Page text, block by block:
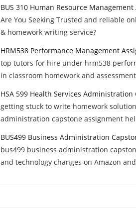
BUS 310 Human Resource
Are You Seeking Trusted and reliable
& homework writing service?
HRM538 Performance Management
top tutors for hire under hrm538
in classroom homework and
HSA 599 Health Services
getting stuck to write homework
administration capstone assignment
BUS499 Business Administration
bus499 business administration
and technology changes on Amazon